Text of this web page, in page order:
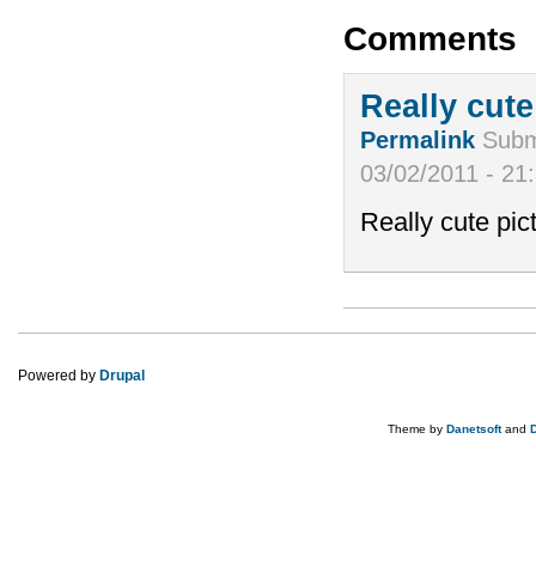
Comments
Really
Permalink
03/02/2011 -
Really cute
Powered by Drupal
Theme by Danetsoftand